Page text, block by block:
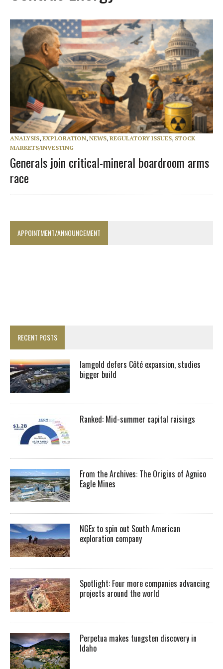
ANALYSIS, EXPLORATION, NEWS, REGULATORY ISSUES, STOCK
MARKETS/INVESTING
Generals join critical-mineral boardroom arms
race
APPOINTMENT/ANNOUNCEMENT
RECENT POSTS
Iamgold defers Côté expansion, studies
bigger build
Ranked: Mid-summer capital raisings
From the Archives: The Origins of Agnico
Eagle Mines
NGEx to spin out South American
exploration company
Spotlight: Four more companies advancing
projects around the world
Perpetua makes tungsten discovery in
Idaho